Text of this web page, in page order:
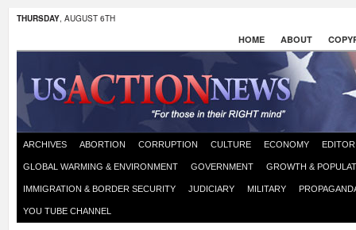
THURSDAY, AUGUST 6TH
HOME ABOUT
ARCHIVES ABORTION CORRUPTION CULTURE ECONOMY
GLOBAL WARMING & ENVIRONMENT GOVERNMENT GROWTH &
IMMIGRATION & BORDER SECURITY JUDICIARY MILITARY
YOU TUBE CHANNEL